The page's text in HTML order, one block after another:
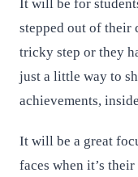
It will be for
stepped out of their
tricky step or they
just a little way to
achievements,
It will be a great
faces when it’s